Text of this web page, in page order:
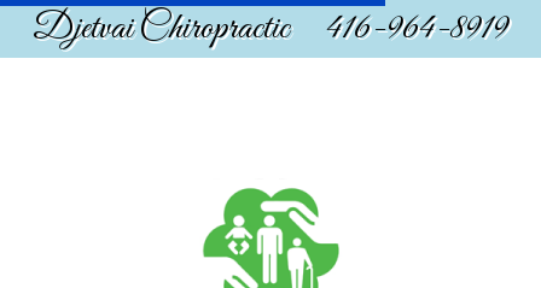
Djetvai Chiropractic 416-964-8919